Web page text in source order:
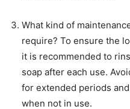
What kind of
require? To ensure the
it is recommended to
soap after each use.
for extended periods
when not in use.